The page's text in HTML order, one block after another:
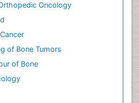
Oncology
of Bone Tumors
of Bone